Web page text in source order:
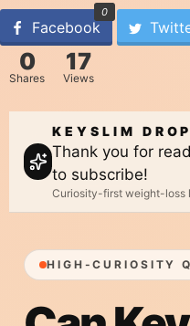
Facebook
0
0
Shares
17
Views
KEYSLIM
Thank you for
to subscribe!
Curiosity-first weight-loss
HIGH-CURIOSITY